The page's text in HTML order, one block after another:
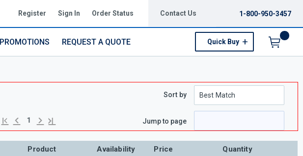
Register Sign In Order Status Contact Us 1-800-950-3457
PROMOTIONS REQUEST A QUOTE Quick Buy
First page
Previous page
1 Next page
Last page
Sort by
Jump to page
Product Availability Price Quantity